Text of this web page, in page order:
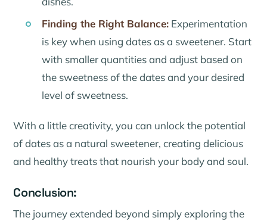
Finding the Right Balance:Experimentation
is key when using dates as a sweetener. Start
with smaller quantities and adjust based on
the sweetness of the dates and your desired
level of sweetness.
With a little creativity, you can unlock the potential
of dates as a natural sweetener, creating delicious
and healthy treats that nourish your body and soul.
Conclusion:
The journey extended beyond simply exploring the